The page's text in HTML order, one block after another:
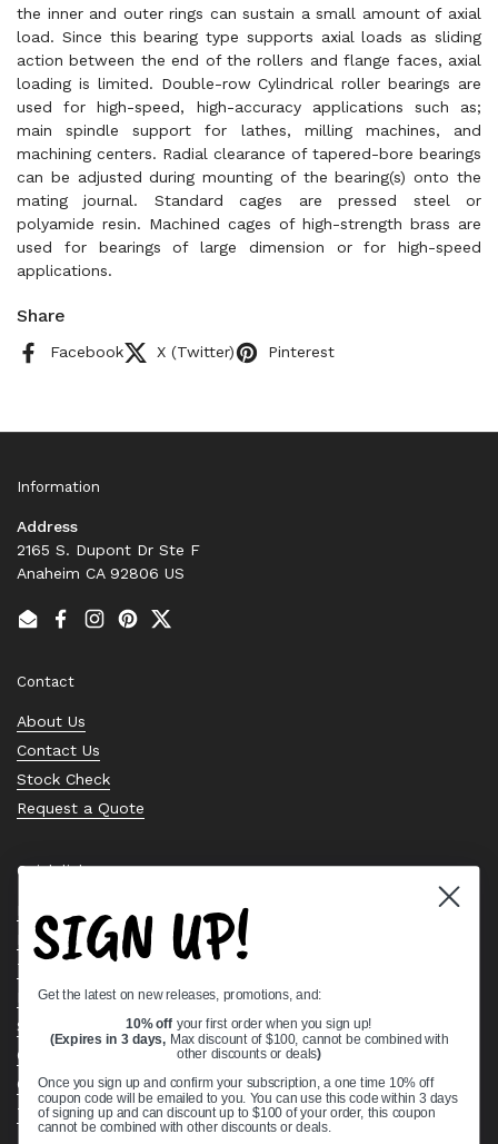
the inner and outer rings can sustain a small amount of axial
load. Since this bearing type supports axial loads as sliding
action between the end of the rollers and flange faces, axial
loading is limited. Double-row Cylindrical roller bearings are
used for high-speed, high-accuracy applications such as;
main spindle support for lathes, milling machines, and
machining centers. Radial clearance of tapered-bore bearings
can be adjusted during mounting of the bearing(s) onto the
mating journal. Standard cages are pressed steel or
polyamide resin. Machined cages of high-strength brass are
used for bearings of large dimension or for high-speed
applications.
Share
Facebook X (Twitter) Pinterest
Information
Address
2165 S. Dupont Dr Ste F
Anaheim CA 92806 US
EmailFacebook
Instagram
PinterestTwitter
Contact
About Us
Contact Us
Stock Check
Request a Quote
Quick links
Bearing Knowledge Center
Privacy Policy
Terms & Conditions
Return & Refund Policy
Shipping Policy
Open Cookie Banner
Comprehensive Guide to Ball Bearings
Track your Order
SIGN UP!
Get the latest on new releases, promotions, and:
10% off your first order when you sign up!
(Expires in 3 days, Max discount of $100, cannot be combined with
other discounts or deals)
Once you sign up and confirm your subscription, a one time 10% off
coupon code will be emailed to you. You can use this code within 3 days
of signing up and can discount up to $100 of your order, this coupon
cannot be combined with other discounts or deals.